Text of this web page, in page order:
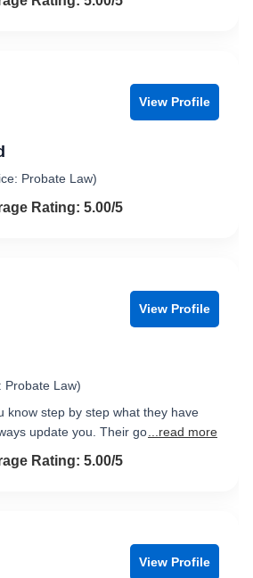
View Profile
Probate Law)
5.0 out of 5
Rating: 5.00/5
View Profile
Probate Law)
know step by step what they have
update you. Their go ...read more
5.0 out of 5
Rating: 5.00/5
View Profile